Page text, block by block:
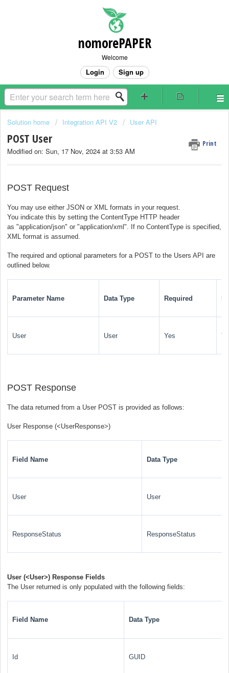
nomorePAPER
Welcome
Login Sign up
Solution home Integration API V2 User API
POST User Print
Modified on: Sun, 17 Nov, 2024 at 3:53 AM
POST Request
You may use either JSON or XML formats in your request.
You indicate this by setting the ContentType HTTP header
as "application/json" or "application/xml". If no ContentType is specified,
XML format is assumed.
The required and optional parameters for a POST to the Users API are
outlined below.
Parameter Name Data Type Required
User User Yes
POST Response
The data returned from a User POST is provided as follows:
User Response (<UserResponse>)
Field Name Data Type
User User
ResponseStatus ResponseStatus
User (<User>) Response Fields
The User returned is only populated with the following fields:
Field Name Data Type
Id GUID